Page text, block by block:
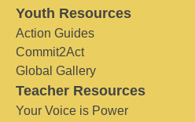
Youth Resources
Action Guides
Commit2Act
Global Gallery
Teacher Resources
Your Voice is Power